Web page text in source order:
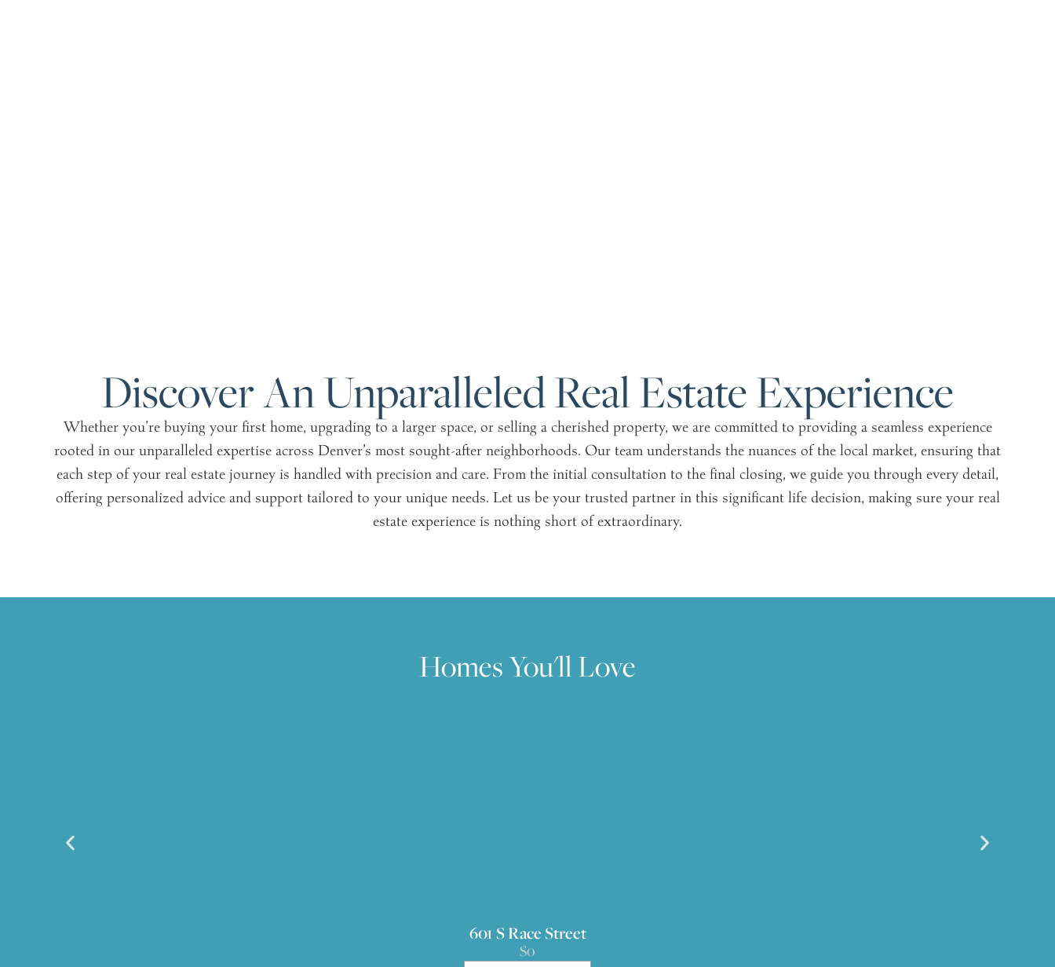
Discover An Unparalleled Real Estate Experience
Whether you’re buying your first home, upgrading to a larger space, or selling a cherished property, we are committed to providing a seamless experience
rooted in our unparalleled expertise across Denver’s most sought-after neighborhoods. Our team understands the nuances of the local market, ensuring that
each step of your real estate journey is handled with precision and care. From the initial consultation to the final closing, we guide you through every detail,
offering personalized advice and support tailored to your unique needs. Let us be your trusted partner in this significant life decision, making sure your real
estate experience is nothing short of extraordinary.
Homes You'll Love
601 S Race Street
$0